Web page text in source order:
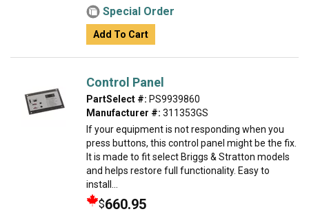
Special Order
Add To Cart
Control Panel
PartSelect #: PS9939860
Manufacturer #: 311353GS
If your equipment is not responding when you
press buttons, this control panel might be the fix.
It is made to fit select Briggs & Stratton models
and helps restore full functionality. Easy to
install...
$660.95